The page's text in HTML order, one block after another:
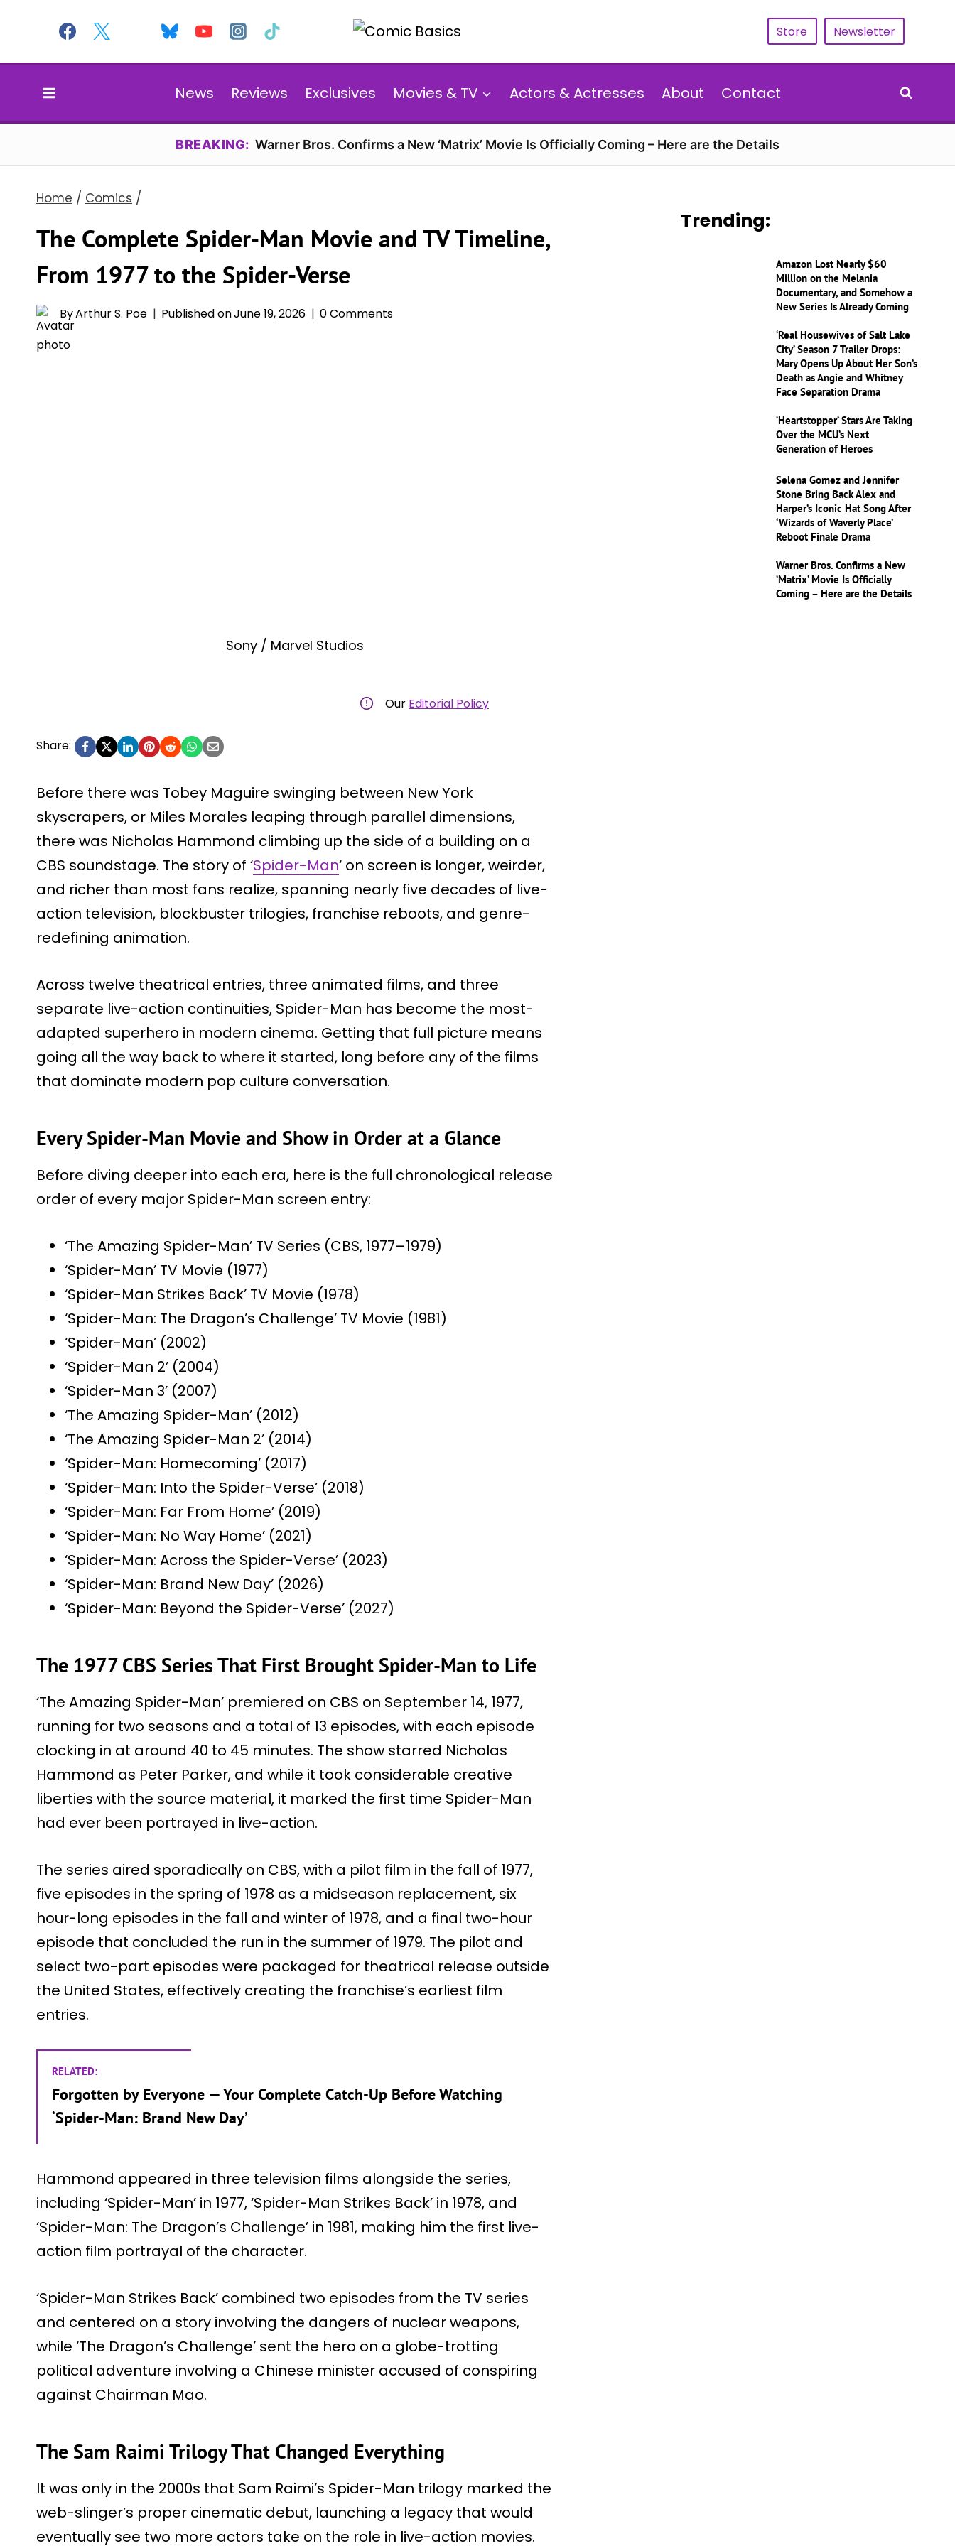
content
Store Newsletter
News Reviews Exclusives Movies & TV Actors & Actresses About Contact
BREAKING: Warner Bros. Confirms a New ‘Matrix’ Movie Is Officially Coming – Here are the Details
Home / Comics /
The Complete Spider-Man Movie and TV Timeline,
From 1977 to the Spider-Verse
ByArthur S. Poe Published onJune 19, 2026 0 Comments
Sony / Marvel Studios
Our Editorial Policy
Share:
Before there was Tobey Maguire swinging between New York
skyscrapers, or Miles Morales leaping through parallel dimensions,
there was Nicholas Hammond climbing up the side of a building on a
CBS soundstage. The story of ‘Spider-Man‘ on screen is longer, weirder,
and richer than most fans realize, spanning nearly five decades of live-
action television, blockbuster trilogies, franchise reboots, and genre-
redefining animation.
Across twelve theatrical entries, three animated films, and three
separate live-action continuities, Spider-Man has become the most-
adapted superhero in modern cinema. Getting that full picture means
going all the way back to where it started, long before any of the films
that dominate modern pop culture conversation.
Every Spider-Man Movie and Show in Order at a Glance
Before diving deeper into each era, here is the full chronological release
order of every major Spider-Man screen entry:
‘The Amazing Spider-Man’ TV Series (CBS, 1977–1979)
‘Spider-Man’ TV Movie (1977)
‘Spider-Man Strikes Back’ TV Movie (1978)
‘Spider-Man: The Dragon’s Challenge’ TV Movie (1981)
‘Spider-Man’ (2002)
‘Spider-Man 2’ (2004)
‘Spider-Man 3’ (2007)
‘The Amazing Spider-Man’ (2012)
‘The Amazing Spider-Man 2’ (2014)
‘Spider-Man: Homecoming’ (2017)
‘Spider-Man: Into the Spider-Verse’ (2018)
‘Spider-Man: Far From Home’ (2019)
‘Spider-Man: No Way Home’ (2021)
‘Spider-Man: Across the Spider-Verse’ (2023)
‘Spider-Man: Brand New Day’ (2026)
‘Spider-Man: Beyond the Spider-Verse’ (2027)
The 1977 CBS Series That First Brought Spider-Man to Life
‘The Amazing Spider-Man’ premiered on CBS on September 14, 1977,
running for two seasons and a total of 13 episodes, with each episode
clocking in at around 40 to 45 minutes. The show starred Nicholas
Hammond as Peter Parker, and while it took considerable creative
liberties with the source material, it marked the first time Spider-Man
had ever been portrayed in live-action.
The series aired sporadically on CBS, with a pilot film in the fall of 1977,
five episodes in the spring of 1978 as a midseason replacement, six
hour-long episodes in the fall and winter of 1978, and a final two-hour
episode that concluded the run in the summer of 1979. The pilot and
select two-part episodes were packaged for theatrical release outside
the United States, effectively creating the franchise’s earliest film
entries.
RELATED:
Forgotten by Everyone — Your Complete Catch-Up Before Watching
‘Spider-Man: Brand New Day’
Hammond appeared in three television films alongside the series,
including ‘Spider-Man’ in 1977, ‘Spider-Man Strikes Back’ in 1978, and
‘Spider-Man: The Dragon’s Challenge’ in 1981, making him the first live-
action film portrayal of the character.
‘Spider-Man Strikes Back’ combined two episodes from the TV series
and centered on a story involving the dangers of nuclear weapons,
while ‘The Dragon’s Challenge’ sent the hero on a globe-trotting
political adventure involving a Chinese minister accused of conspiring
against Chairman Mao.
The Sam Raimi Trilogy That Changed Everything
It was only in the 2000s that Sam Raimi’s Spider-Man trilogy marked the
web-slinger’s proper cinematic debut, launching a legacy that would
eventually see two more actors take on the role in live-action movies.
Trending:
Amazon Lost Nearly $60
Million on the Melania
Documentary, and Somehow a
New Series Is Already Coming
‘Real Housewives of Salt Lake
City’ Season 7 Trailer Drops:
Mary Opens Up About Her Son’s
Death as Angie and Whitney
Face Separation Drama
‘Heartstopper’ Stars Are Taking
Over the MCU’s Next
Generation of Heroes
Selena Gomez and Jennifer
Stone Bring Back Alex and
Harper’s Iconic Hat Song After
‘Wizards of Waverly Place’
Reboot Finale Drama
Warner Bros. Confirms a New
‘Matrix’ Movie Is Officially
Coming – Here are the Details